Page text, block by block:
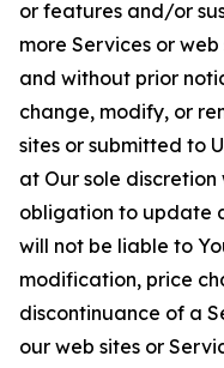
or features and/or
more Services or
and without prior
change, modify, or
sites or submitted to
at Our sole
obligation to update
will not be liable to
modification, price
discontinuance of a
our web sites or